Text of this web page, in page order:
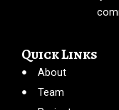
Quick Links
About
Team